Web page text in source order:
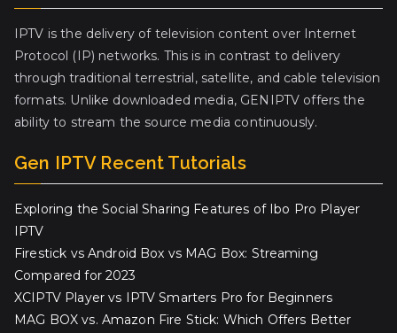
IPTV is the delivery of television content over Internet
Protocol (IP) networks. This is in contrast to delivery
through traditional terrestrial, satellite, and cable television
formats. Unlike downloaded media, GENIPTV offers the
ability to stream the source media continuously.
Gen IPTV Recent Tutorials
Exploring the Social Sharing Features of Ibo Pro Player
IPTV
Firestick vs Android Box vs MAG Box: Streaming
Compared for 2023
XCIPTV Player vs IPTV Smarters Pro for Beginners
MAG BOX vs. Amazon Fire Stick: Which Offers Better